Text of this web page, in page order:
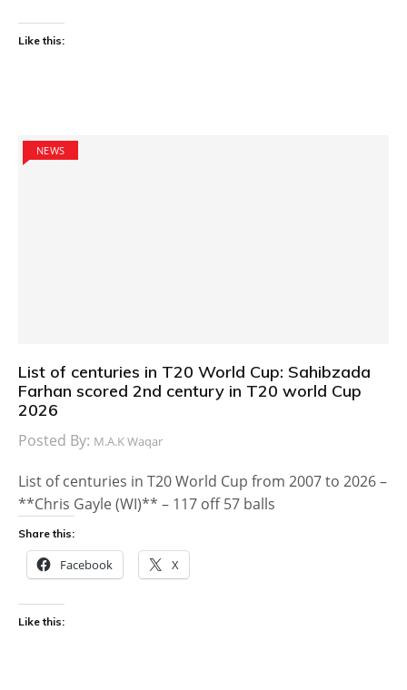
Like this:
NEWS
List of centuries in T20 World Cup: Sahibzada
Farhan scored 2nd century in T20 world Cup
2026
Posted By: M.A.K Waqar
List of centuries in T20 World Cup from 2007 to 2026 –
**Chris Gayle (WI)** – 117 off 57 balls
Share this:
Facebook X
Like this: